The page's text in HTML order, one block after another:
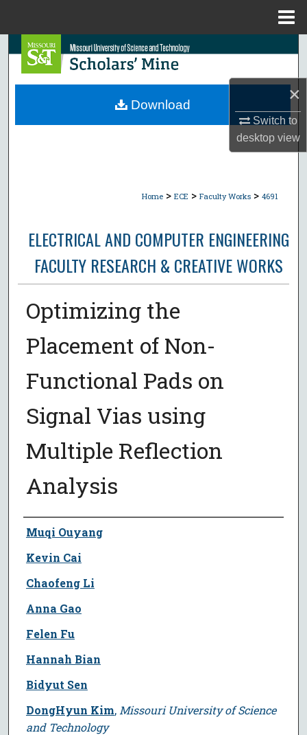
×
Switch to
desktopview
Search
Browse Collections
Home > ECE > Faculty Works > 4691
ELECTRICAL AND COMPUTER ENGINEERING
FACULTY RESEARCH & CREATIVE WORKS
Optimizing the
Placement of Non-
Functional Pads on
Signal Vias using
Multiple Reflection
Analysis
Author
Muqi Ouyang
Kevin Cai
Chaofeng Li
Anna Gao
Felen Fu
Hannah Bian
Bidyut Sen
DongHyun Kim, Missouri University of Science
and Technology
Download